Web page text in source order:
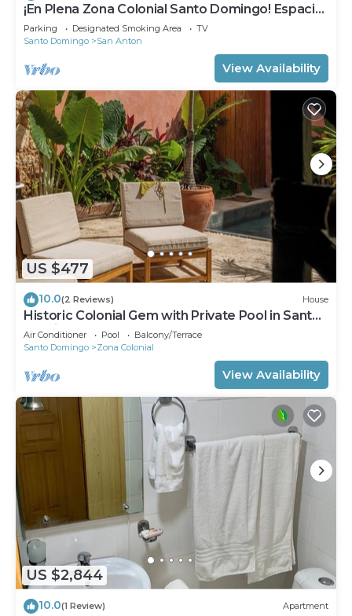
¡En Plena Zona Colonial Santo Domingo! Espacio
Santa Barbara
Parking Designated Smoking Area
TV
Santo Domingo
San Anton
View Availability
US $477
10.0(2 Reviews) House
Historic Colonial Gem with Private Pool in Santo
Domingo
Air Conditioner Pool
Balcony/Terrace
Santo Domingo
Zona Colonial
View Availability
US $2,844
10.0(1 Review) Apartment